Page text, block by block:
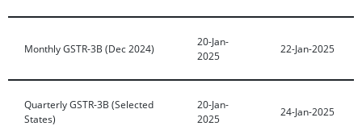
Monthly GSTR-3B (Dec 2024)
20-Jan-
2025
22-Jan-2025
Quarterly GSTR-3B (Selected
States)
20-Jan-
2025
24-Jan-2025